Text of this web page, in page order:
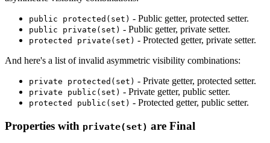
public protected(set) - Public getter, protected setter.
public private(set) - Public getter, private setter.
protected private(set) - Protected getter, private setter.
And here's a list of invalid asymmetric visibility combinations:
private protected(set) - Private getter, protected setter.
private public(set) - Private getter, public setter.
protected public(set) - Protected getter, public setter.
Properties with private(set) are Final